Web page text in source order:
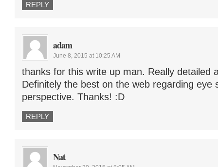
REPLY
adam
June 8, 2015 at 10:25 AM
thanks for this write up man. Really detailed
Definitely the best on the web regarding eye
perspective. Thanks! :D
REPLY
Nat